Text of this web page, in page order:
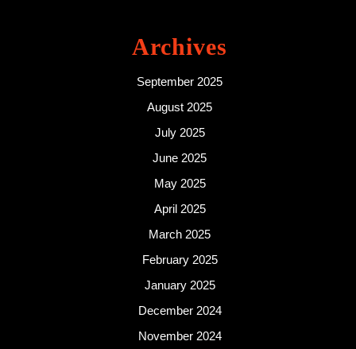
Archives
September 2025
August 2025
July 2025
June 2025
May 2025
April 2025
March 2025
February 2025
January 2025
December 2024
November 2024